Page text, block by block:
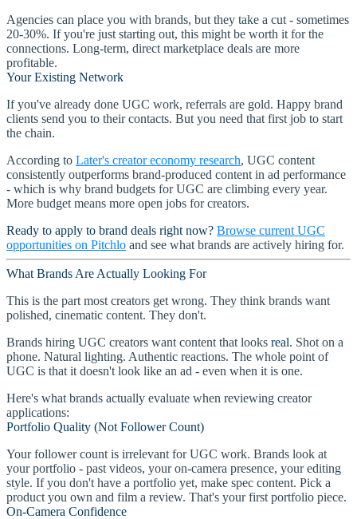
Agencies can place you with brands, but they take a cut - sometimes
20-30%. If you're just starting out, this might be worth it for the
connections. Long-term, direct marketplace deals are more
profitable.
Your Existing Network
If you've already done UGC work, referrals are gold. Happy brand
clients send you to their contacts. But you need that first job to start
the chain.
According to Later's creator economy research, UGC content
consistently outperforms brand-produced content in ad performance
- which is why brand budgets for UGC are climbing every year.
More budget means more open jobs for creators.
Ready to apply to brand deals right now? Browse current UGC
opportunities on Pitchlo and see what brands are actively hiring for.
What Brands Are Actually Looking For
This is the part most creators get wrong. They think brands want
polished, cinematic content. They don't.
Brands hiring UGC creators want content that looks real. Shot on a
phone. Natural lighting. Authentic reactions. The whole point of
UGC is that it doesn't look like an ad - even when it is one.
Here's what brands actually evaluate when reviewing creator
applications:
Portfolio Quality (Not Follower Count)
Your follower count is irrelevant for UGC work. Brands look at
your portfolio - past videos, your on-camera presence, your editing
style. If you don't have a portfolio yet, make spec content. Pick a
product you own and film a review. That's your first portfolio piece.
On-Camera Confidence